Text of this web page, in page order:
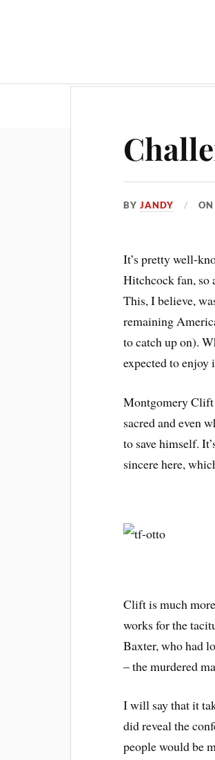
BYJANDY
It’s pretty well-
Hitchcock fan, so
This, I believe,
remaining
to catch up on).
expected to enjoy
Montgomery Clift
sacred and even
to save himself.
sincere here,
Clift is much
works for the
Baxter, who had
– the murdered
I will say that it
did reveal the
people would be